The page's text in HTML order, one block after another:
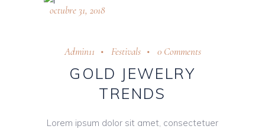
octubre 31, 2018
Admin11 Festivals 0 Comments
GOLD JEWELRY
TRENDS
Lorem ipsum dolor sit amet, consectetuer